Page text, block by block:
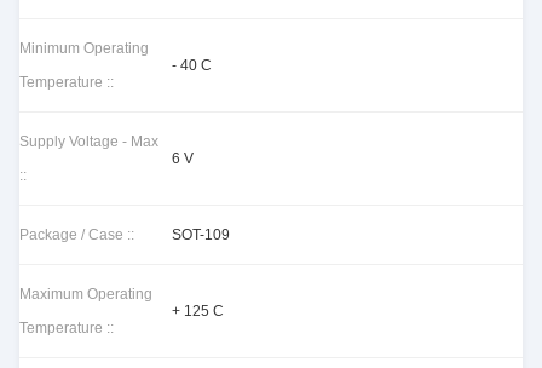
Minimum Operating
Temperature ::
- 40 C
Supply Voltage - Max
::
6 V
Package / Case :: SOT-109
Maximum Operating
Temperature ::
+ 125 C